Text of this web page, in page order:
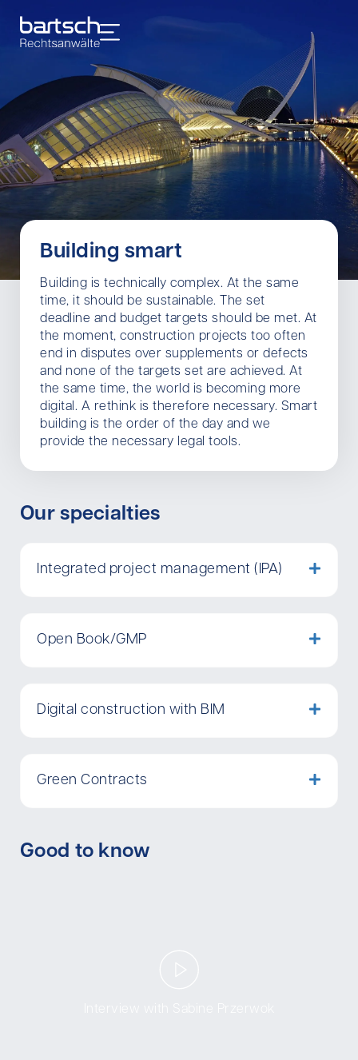
Building smart
Building is technically complex. At the same
time, it should be sustainable. The set
deadline and budget targets should be met. At
the moment, construction projects too often
end in disputes over supplements or defects
and none of the targets set are achieved. At
the same time, the world is becoming more
digital. A rethink is therefore necessary. Smart
building is the order of the day and we
provide the necessary legal tools.
Our specialties
Integrated project management (IPA)
Open Book/GMP
Digital construction with BIM
Green Contracts
Good to know